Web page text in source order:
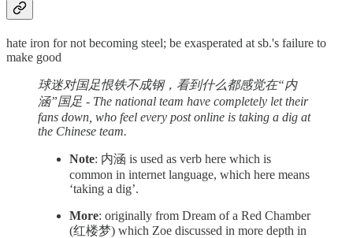
hate iron for not becoming steel; be exasperated at sb.'s failure to
make good
球迷对国足恨铁不成钢，看到什么都感觉在“内
涵”国足 - The national team have completely let their
fans down, who feel every post online is taking a dig at
the Chinese team.
Note: 内涵 is used as verb here which is
common in internet language, which here means
‘taking a dig’.
More: originally from Dream of a Red Chamber
(红楼梦) which Zoe discussed in more depth in